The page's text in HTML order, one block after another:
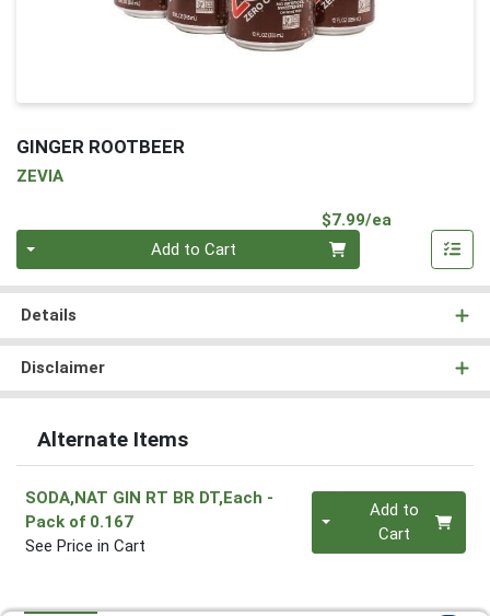
GINGER ROOTBEER
ZEVIA
$7.99/ea
Add to Cart
Details
Disclaimer
Alternate Items
SODA,NAT GIN RT BR DT,Each -
Pack of 0.167
See Price in Cart
Quantity 0Add to
Cart